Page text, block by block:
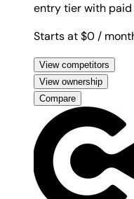
entry tier with paid
Starts at $0/
View competitors
View ownership
Compare